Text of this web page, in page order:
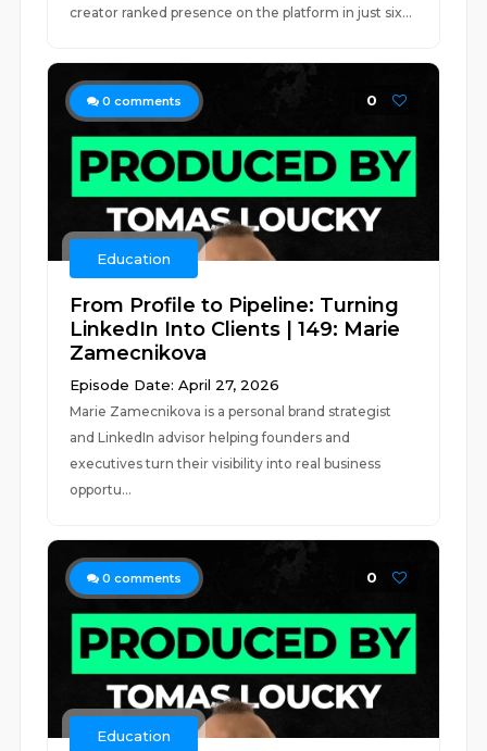
creator ranked presence on the platform in just six...
0 comments 0
Education
From Profile to Pipeline: Turning
LinkedIn Into Clients | 149: Marie
Zamecnikova
Episode Date: April 27, 2026
Marie Zamecnikova is a personal brand strategist
and LinkedIn advisor helping founders and
executives turn their visibility into real business
opportu...
0 comments 0
Education